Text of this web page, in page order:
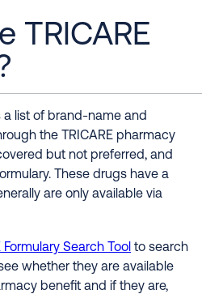
TRICARE
a list of brand-name and
the TRICARE pharmacy
but not preferred, and
These drugs have a
are only available via
Formulary Search Tool to search
whether they are available
benefit and if they are,